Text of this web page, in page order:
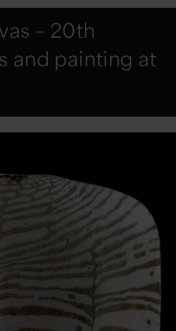
– 20th
and painting at